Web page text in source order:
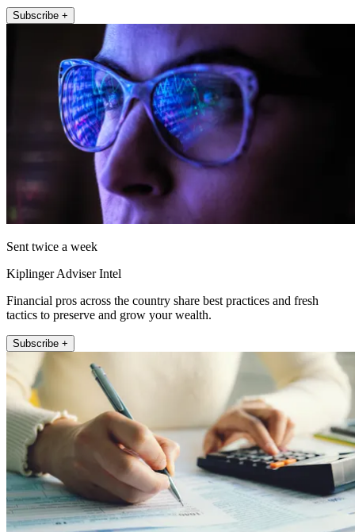
Subscribe +
Sent twice a week
Kiplinger Adviser Intel
Financial pros across the country share best practices and fresh
tactics to preserve and grow your wealth.
Subscribe +